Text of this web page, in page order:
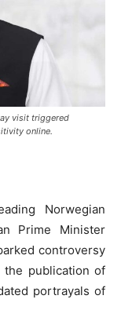
visit triggered
online.
Norwegian
Prime Minister
controversy
the publication of
portrayals of